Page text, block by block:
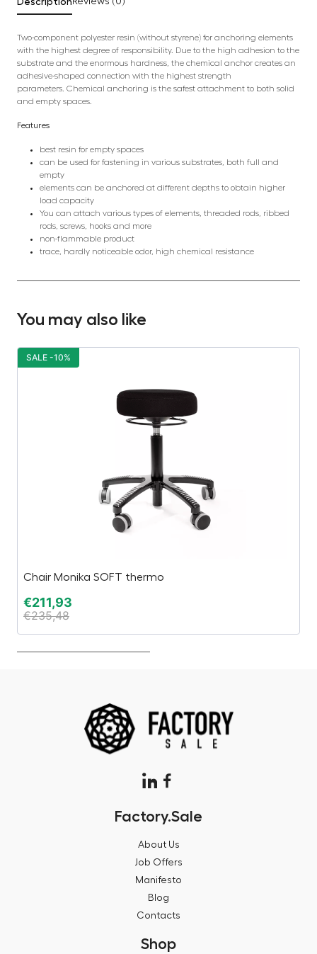
Two-component polyester resin (without styrene) for anchoring elements
with the highest degree of responsibility. Due to the high adhesion to the
substrate and the enormous hardness, the chemical anchor creates an
adhesive-shaped connection with the highest strength
parameters. Chemical anchoring is the safest attachment to both solid
and empty spaces.
Features
best resin for empty spaces
can be used for fastening in various substrates, both full and
empty
elements can be anchored at different depths to obtain higher
load capacity
You can attach various types of elements, threaded rods, ribbed
rods, screws, hooks and more
non-flammable product
trace, hardly noticeable odor, high chemical resistance
You may also like
Chair Monika SOFT thermo
€211,93
€235,48
SALE -10%
Factory.Sale
About Us
Job Offers
Manifesto
Blog
Contacts
Shop